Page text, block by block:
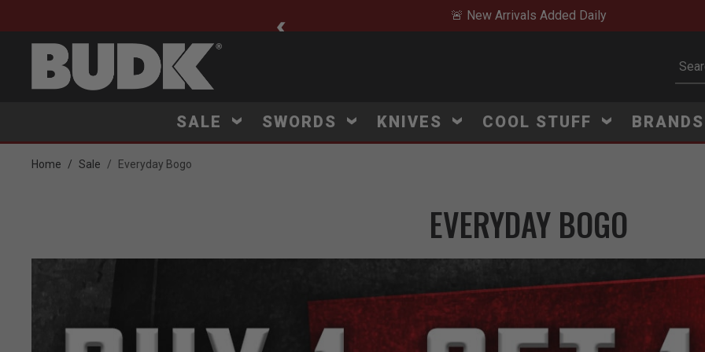
🚨 New Arrivals Added Daily
SALE SWORDS KNIVES COOL STUFF BRANDS
Home Sale Everyday Bogo
EVERYDAY BOGO